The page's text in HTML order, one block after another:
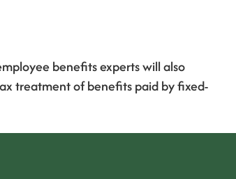
benefits experts will also
treatment of benefits paid by fixed-